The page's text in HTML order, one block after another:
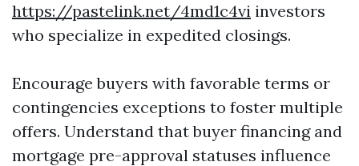
https://pastelink.net/4md1c4vi investors
who specialize in expedited closings.
Encourage buyers with favorable terms or
contingencies exceptions to foster multiple
offers. Understand that buyer financing and
mortgage pre-approval statuses influence